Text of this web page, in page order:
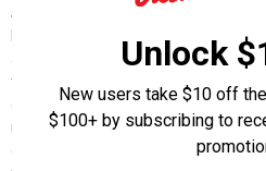
K&N Cartridge Oil Filters are
and engine builders as well as the
the best oil filter available. K&N
contaminants while the filter's
rates. All K&N oil filters are
engineering standards. They are
Unlock
New users take $10 off
$100+ by subscribing to